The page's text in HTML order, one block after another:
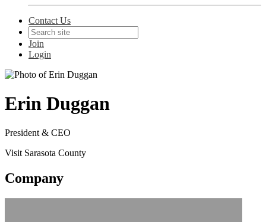
Contact Us
Join
Login
Erin Duggan
President & CEO
Visit Sarasota County
Company